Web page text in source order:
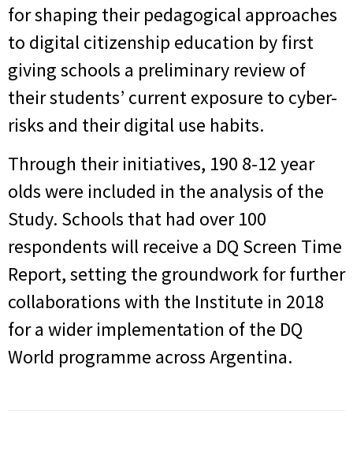
for shaping their pedagogical approaches
to digital citizenship education by first
giving schools a preliminary review of
their students’ current exposure to cyber-
risks and their digital use habits.
Through their initiatives, 190 8-12 year
olds were included in the analysis of the
Study. Schools that had over 100
respondents will receive a DQ Screen Time
Report, setting the groundwork for further
collaborations with the Institute in 2018
for a wider implementation of the DQ
World programme across Argentina.